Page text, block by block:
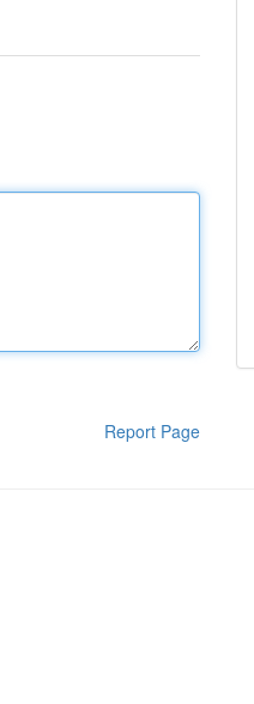
Report Page